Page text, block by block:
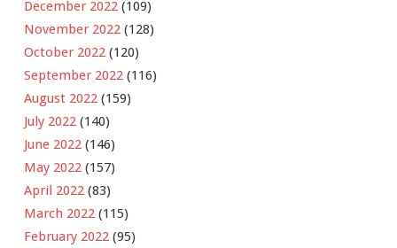
December 2022 (109)
November 2022 (128)
October 2022 (120)
September 2022 (116)
August 2022 (159)
July 2022 (140)
June 2022 (146)
May 2022 (157)
April 2022 (83)
March 2022 (115)
February 2022 (95)